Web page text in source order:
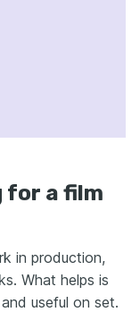
for a film
in production,
What helps is
useful on set.